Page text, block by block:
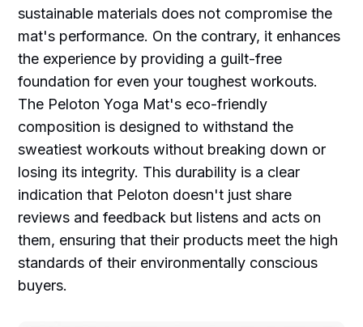
sustainable materials does not compromise the
mat's performance. On the contrary, it enhances
the experience by providing a guilt-free
foundation for even your toughest workouts.
The Peloton Yoga Mat's eco-friendly
composition is designed to withstand the
sweatiest workouts without breaking down or
losing its integrity. This durability is a clear
indication that Peloton doesn't just share
reviews and feedback but listens and acts on
them, ensuring that their products meet the high
standards of their environmentally conscious
buyers.